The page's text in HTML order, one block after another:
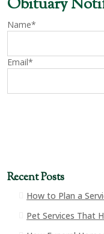
Obituary
Name*
Email*
Recent Posts
How to Plan a
Pet Services That